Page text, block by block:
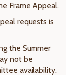
Frame Appeal.
requests is
the Summer
not be
availability.